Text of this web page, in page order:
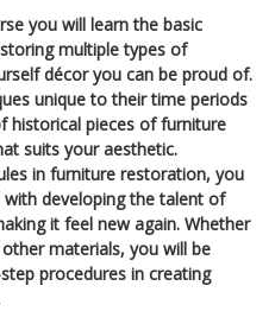
you will learn the basic
multiple types of
décor you can be proud of.
unique to their time periods
historical pieces of furniture
suits your aesthetic.
in furniture restoration, you
developing the talent of
it feel new again. Whether
materials, you will be
procedures in creating